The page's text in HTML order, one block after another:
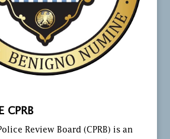
CPRB
Review Board (CPRB) is an